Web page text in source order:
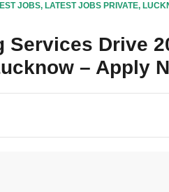
JOBS, LATEST JOBS PRIVATE,
Services Drive
– Apply